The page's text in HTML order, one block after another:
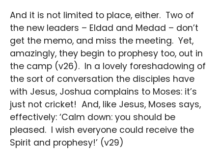
And it is not limited to place, either. Two of
the new leaders – Eldad and Medad – don’t
get the memo, and miss the meeting. Yet,
amazingly, they begin to prophesy too, out in
the camp (v26). In a lovely foreshadowing of
the sort of conversation the disciples have
with Jesus, Joshua complains to Moses: it’s
just not cricket! And, like Jesus, Moses says,
effectively: ‘Calm down: you should be
pleased. I wish everyone could receive the
Spirit and prophesy!’ (v29)